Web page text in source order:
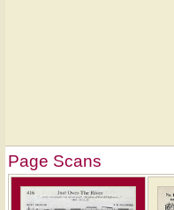
Page Scans